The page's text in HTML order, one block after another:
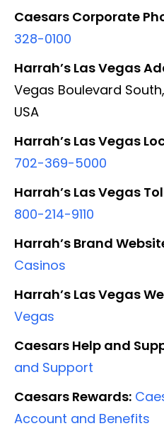
Caesars Corporate
328-0100
Harrah’s Las Vegas
Vegas Boulevard
USA
Harrah’s Las Vegas
702-369-5000
Harrah’s Las Vegas
800-214-9110
Harrah’s Brand
Casinos
Harrah’s Las Vegas
Vegas
Caesars Help and
and Support
Caesars Rewards:
Account and Benefits